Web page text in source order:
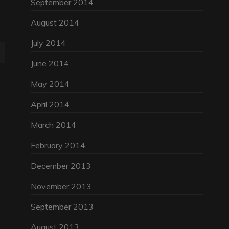
September 2014
August 2014
July 2014
June 2014
May 2014
April 2014
March 2014
February 2014
December 2013
November 2013
September 2013
August 2013